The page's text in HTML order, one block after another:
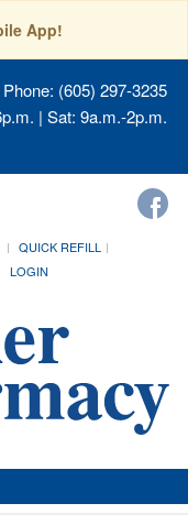
App!
(605) 297-3235
| Sat: 9a.m.-2p.m.
QUICK REFILL
LOGIN